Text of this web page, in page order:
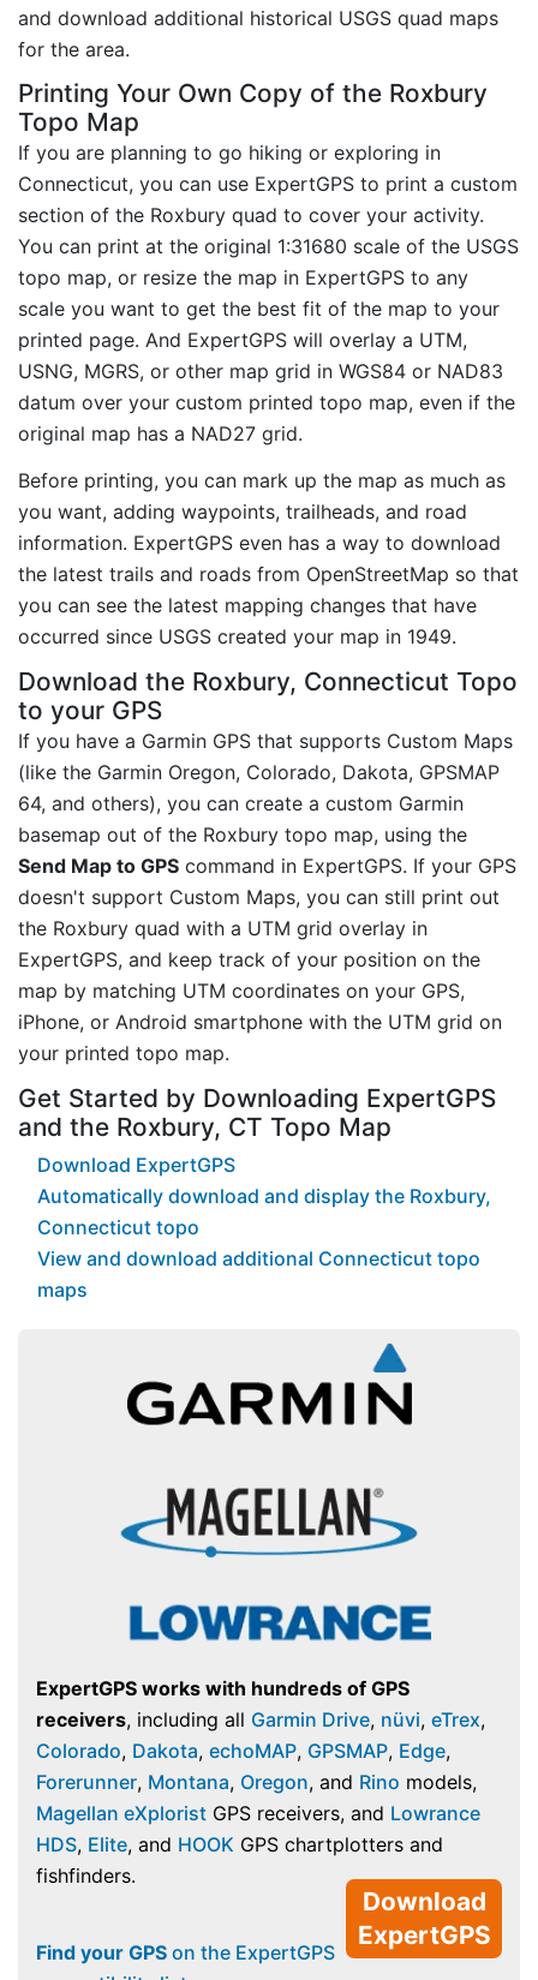
and download additional historical USGS quad maps
for the area.
Printing Your Own Copy of the Roxbury
Topo Map
If you are planning to go hiking or exploring in
Connecticut, you can use ExpertGPS to print a custom
section of the Roxbury quad to cover your activity.
You can print at the original 1:31680 scale of the USGS
topo map, or resize the map in ExpertGPS to any
scale you want to get the best fit of the map to your
printed page. And ExpertGPS will overlay a UTM,
USNG, MGRS, or other map grid in WGS84 or NAD83
datum over your custom printed topo map, even if the
original map has a NAD27 grid.
Before printing, you can mark up the map as much as
you want, adding waypoints, trailheads, and road
information. ExpertGPS even has a way to download
the latest trails and roads from OpenStreetMap so that
you can see the latest mapping changes that have
occurred since USGS created your map in 1949.
Download the Roxbury, Connecticut Topo
to your GPS
If you have a Garmin GPS that supports Custom Maps
(like the Garmin Oregon, Colorado, Dakota, GPSMAP
64, and others), you can create a custom Garmin
basemap out of the Roxbury topo map, using the
Send Map to GPS command in ExpertGPS. If your GPS
doesn't support Custom Maps, you can still print out
the Roxbury quad with a UTM grid overlay in
ExpertGPS, and keep track of your position on the
map by matching UTM coordinates on your GPS,
iPhone, or Android smartphone with the UTM grid on
your printed topo map.
Get Started by Downloading ExpertGPS
and the Roxbury, CT Topo Map
Download ExpertGPS
Automatically download and display the Roxbury,
Connecticut topo
View and download additional Connecticut topo
maps
ExpertGPS works with hundreds of GPS
receivers, including all Garmin Drive, nüvi, eTrex,
Colorado, Dakota, echoMAP, GPSMAP, Edge,
Forerunner, Montana, Oregon, and Rino models,
Magellan eXplorist GPS receivers, and Lowrance
HDS, Elite, and HOOK GPS chartplotters and
fishfinders.
Download
ExpertGPS
Find your GPS on the ExpertGPS